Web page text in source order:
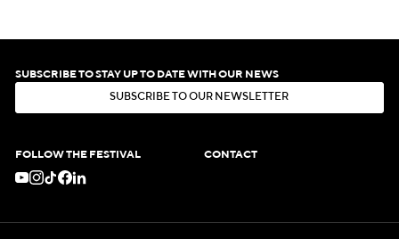
SUBSCRIBE TO STAY UP TO DATE WITH OUR NEWS
SUBSCR BE TO OUR N EWSLE ER
FOLLOW THE FESTIVAL CONTACT